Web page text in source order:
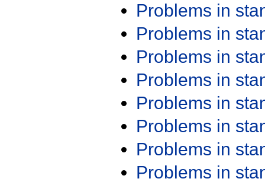
Problems in
Problems in
Problems in
Problems in
Problems in
Problems in
Problems in
Problems in